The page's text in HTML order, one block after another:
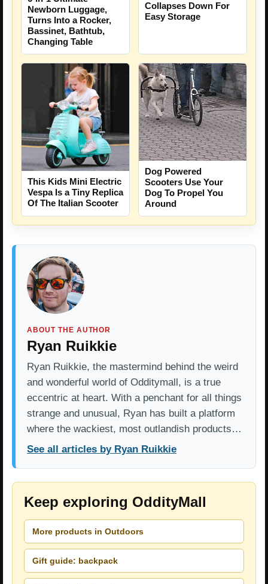
Newborn Luggage,
Turns Into a Rocker,
Bassinet, Bathtub,
Changing Table
Collapses Down For
Easy Storage
This Kids Mini Electric
Vespa Is a Tiny Replica
Of The Italian Scooter
Dog Powered
Scooters Use Your
Dog To Propel You
Around
ABOUT THE AUTHOR
Ryan Ruikkie
Ryan Ruikkie, the mastermind behind the weird
and wonderful world of Odditymall, is a true
eccentric at heart. With a penchant for all things
strange and unusual, Ryan has built a platform
where the wackiest, most outlandish products…
See all articles by Ryan Ruikkie
Keep exploring OddityMall
More products in Outdoors
Gift guide: backpack